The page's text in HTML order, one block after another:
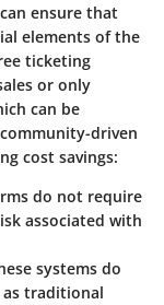
ensure that
elements of the
ticketing
or only
can be
driven
cost savings:
do not require
associated with
systems do
as traditional